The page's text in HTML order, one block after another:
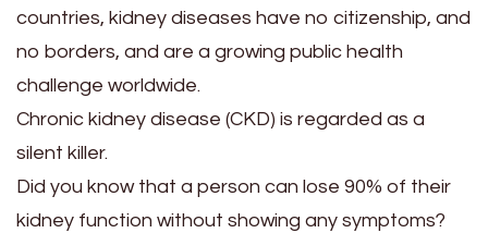
countries, kidney diseases have no citizenship, and
no borders, and are a growing public health
challenge worldwide.
Chronic kidney disease (CKD) is regarded as a
silent killer.
Did you know that a person can lose 90% of their
kidney function without showing any symptoms?